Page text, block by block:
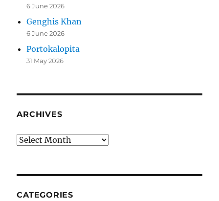
6 June 2026
Genghis Khan
6 June 2026
Portokalopita
31 May 2026
ARCHIVES
Archives
CATEGORIES